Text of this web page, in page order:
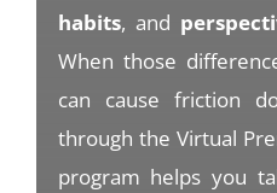
habits, and
When those
can cause friction
through the Virtual
program helps you